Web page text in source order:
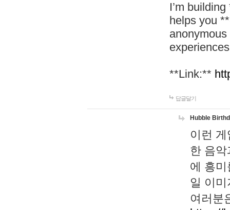
I’m
helps you
**Link:**
답글달기
Hubble
이런
한 음
에 흥
일 이
여러분